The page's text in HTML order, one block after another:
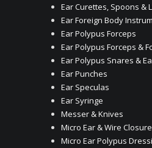
Ear Curettes, Spoons &
Ear Foreign Body
Ear Polypus Forceps
Ear Polypus Forceps &
Ear Polypus Snares &
Ear Punches
Ear Speculas
Ear Syringe
Messer & Knives
Micro Ear & Wire
Micro Ear Polypus